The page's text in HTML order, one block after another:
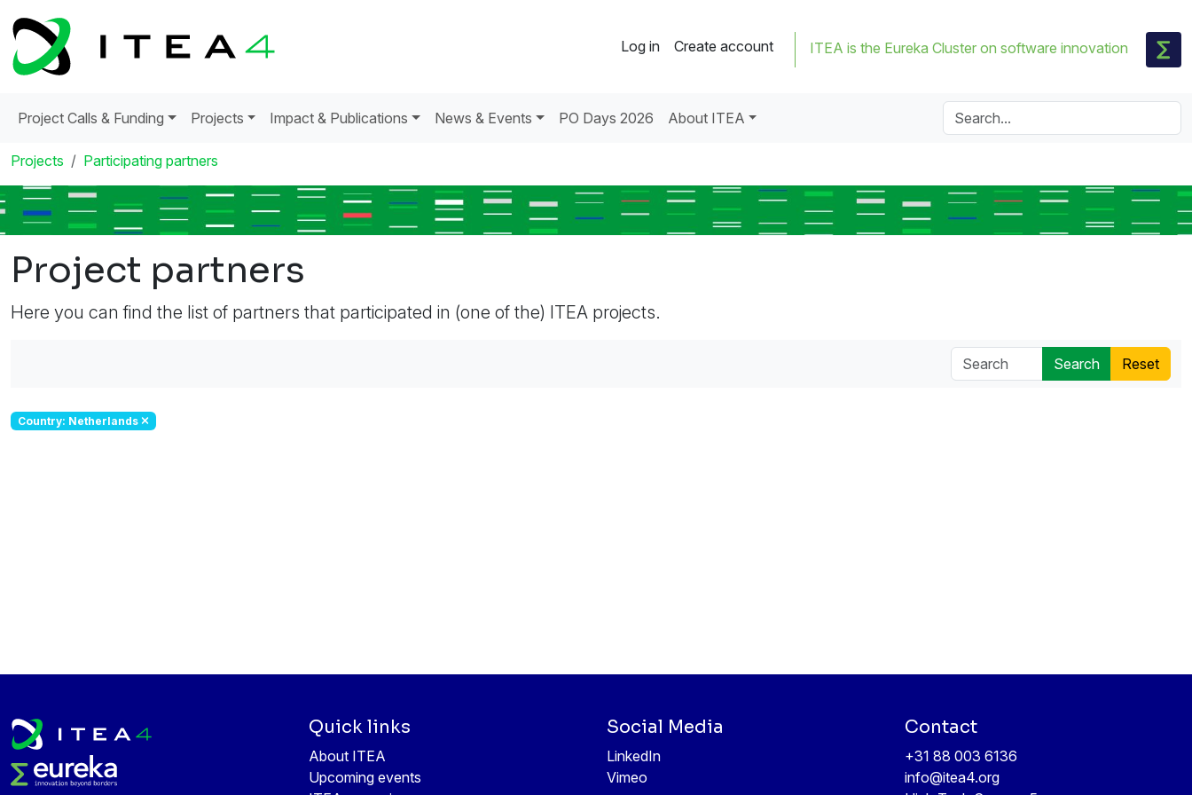
Log in Create account ITEA is the Eureka Cluster on software innovation
Project Calls & Funding Projects Impact & Publications News & Events PO Days 2026 About ITEA
Projects Participating partners
Project partners
Here you can find the list of partners that participated in (one of the) ITEA projects.
Country: Netherlands
Quick links
About ITEA
Upcoming events
Social Media
LinkedIn
Vimeo
Contact
+31 88 003 6136
info@itea4.org